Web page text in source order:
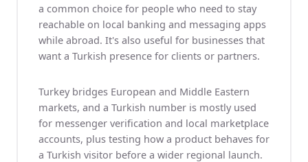
a common choice for people who need to stay
reachable on local banking and messaging apps
while abroad. It's also useful for businesses that
want a Turkish presence for clients or partners.
Turkey bridges European and Middle Eastern
markets, and a Turkish number is mostly used
for messenger verification and local marketplace
accounts, plus testing how a product behaves for
a Turkish visitor before a wider regional launch.